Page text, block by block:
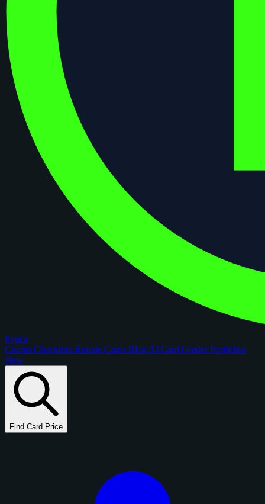
figoca
Comps Checklists Rookie Cards Blog AI Card GraderPortfolios
New
Find Card Price